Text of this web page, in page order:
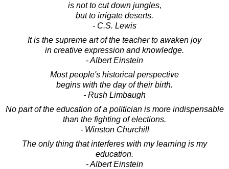
is not to cut down jungles,
but to irrigate deserts.
- C.S. Lewis
It is the supreme art of the teacher to awaken joy
in creative expression and knowledge.
- Albert Einstein
Most people's historical perspective
begins with the day of their birth.
- Rush Limbaugh
No part of the education of a politician is more indispensable
than the fighting of elections.
- Winston Churchill
The only thing that interferes with my learning is my
education.
- Albert Einstein